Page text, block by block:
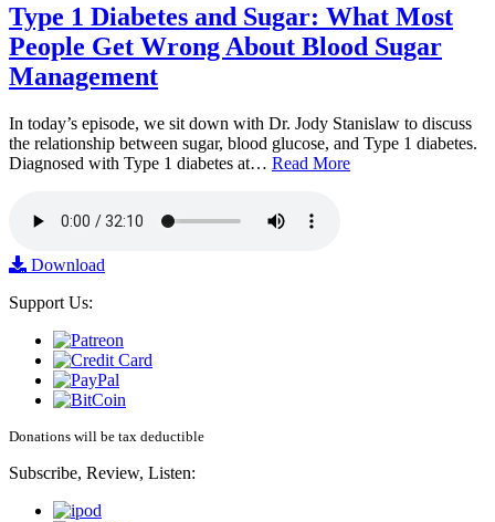
Type 1 Diabetes and Sugar: What Most
People Get Wrong About Blood Sugar
Management
In today’s episode, we sit down with Dr. Jody Stanislaw to discuss
the relationship between sugar, blood glucose, and Type 1 diabetes.
Diagnosed with Type 1 diabetes at… Read More
Download
Support Us:
Donations will be tax deductible
Subscribe, Review, Listen: